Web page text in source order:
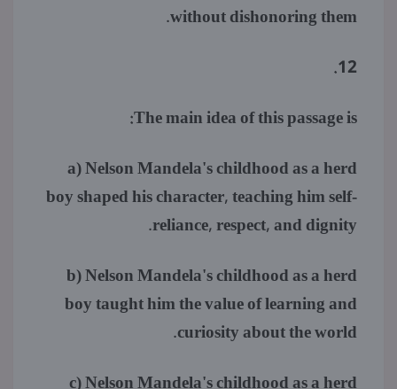
without dishonoring them.
12.
The main idea of this passage is:
a) Nelson Mandela's childhood as a herd
boy shaped his character, teaching him self-
reliance, respect, and dignity.
b) Nelson Mandela's childhood as a herd
boy taught him the value of learning and
curiosity about the world.